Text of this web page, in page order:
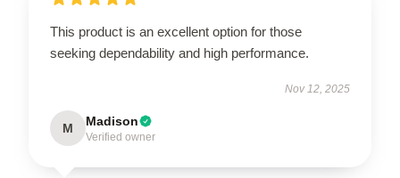
This product is an excellent option for those
seeking dependability and high performance.
Nov 12, 2025
M Madison
Verified owner